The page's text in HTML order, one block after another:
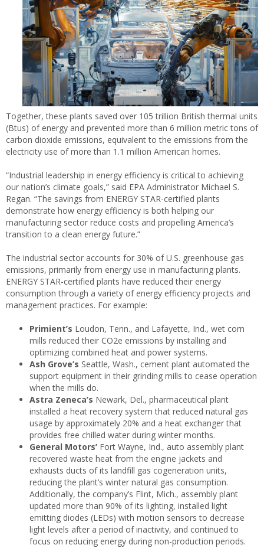
Together, these plants saved over 105 trillion British thermal units
(Btus) of energy and prevented more than 6 million metric tons of
carbon dioxide emissions, equivalent to the emissions from the
electricity use of more than 1.1 million American homes.
“Industrial leadership in energy efficiency is critical to achieving
our nation’s climate goals,” said EPA Administrator Michael S.
Regan. “The savings from ENERGY STAR-certified plants
demonstrate how energy efficiency is both helping our
manufacturing sector reduce costs and propelling America’s
transition to a clean energy future.”
The industrial sector accounts for 30% of U.S. greenhouse gas
emissions, primarily from energy use in manufacturing plants.
ENERGY STAR-certified plants have reduced their energy
consumption through a variety of energy efficiency projects and
management practices. For example:
Primient’s Loudon, Tenn., and Lafayette, Ind., wet corn
mills reduced their CO2e emissions by installing and
optimizing combined heat and power systems.
Ash Grove’s Seattle, Wash., cement plant automated the
support equipment in their grinding mills to cease operation
when the mills do.
Astra Zeneca’s Newark, Del., pharmaceutical plant
installed a heat recovery system that reduced natural gas
usage by approximately 20% and a heat exchanger that
provides free chilled water during winter months.
General Motors’ Fort Wayne, Ind., auto assembly plant
recovered waste heat from the engine jackets and
exhausts ducts of its landfill gas cogeneration units,
reducing the plant’s winter natural gas consumption.
Additionally, the company’s Flint, Mich., assembly plant
updated more than 90% of its lighting, installed light
emitting diodes (LEDs) with motion sensors to decrease
light levels after a period of inactivity, and continued to
focus on reducing energy during non-production periods.